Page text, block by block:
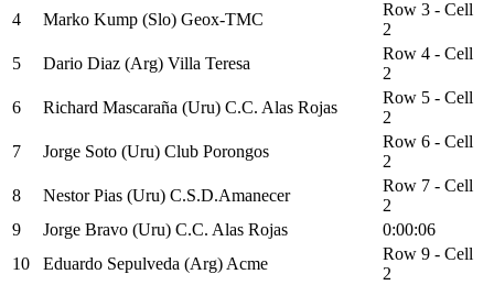
4 Marko Kump (Slo) Geox-TMC
Row 3 - Cell
2
5
Dario Diaz (Arg) Villa Teresa
Row 4 - Cell
2
6
Richard Mascaraña (Uru) C.C. Alas Rojas
Row 5 - Cell
2
7
Jorge Soto (Uru) Club Porongos
Row 6 - Cell
2
8
Nestor Pias (Uru) C.S.D.Amanecer
Row 7 - Cell
2
9
Jorge Bravo (Uru) C.C. Alas Rojas
0:00:06
10
Eduardo Sepulveda (Arg) Acme
Row 9 - Cell
2